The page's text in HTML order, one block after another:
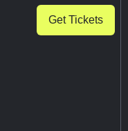
Get Tickets